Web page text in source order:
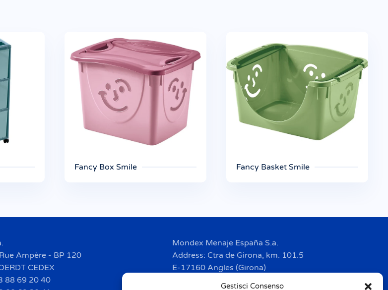
Gestisci Consenso
Fancy Box Smile Fancy Basket Smile
Ampère - BP 120
CEDEX
88 69 20 40
Mondex Menaje España S.a.
Address: Ctra de Girona, km. 101.5
E-17160 Angles (Girona)